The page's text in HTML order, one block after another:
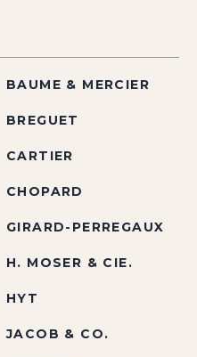
BAUME & MERCIER
BREGUET
CARTIER
CHOPARD
GIRARD-PERREGAUX
H. MOSER & CIE.
HYT
JACOB & CO.